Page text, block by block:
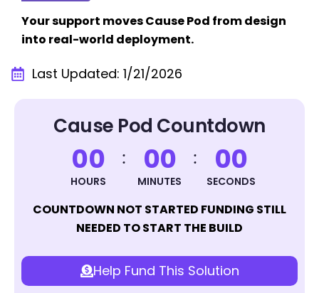
Your support moves Cause Pod from design
into real-world deployment.
Last Updated: 1/21/2026
Cause Pod Countdown
00
HOURS
00
MINUTES
00
SECONDS
COUNTDOWN NOT STARTED FUNDING STILL
NEEDED TO START THE BUILD
Help Fund This Solution